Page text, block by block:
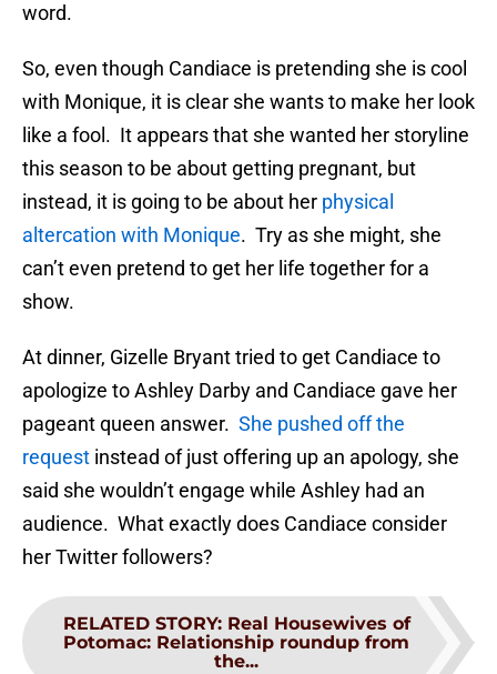
word.
So, even though Candiace is pretending she is cool
with Monique, it is clear she wants to make her look
like a fool. It appears that she wanted her storyline
this season to be about getting pregnant, but
instead, it is going to be about her physical
altercation with Monique. Try as she might, she
can’t even pretend to get her life together for a
show.
At dinner, Gizelle Bryant tried to get Candiace to
apologize to Ashley Darby and Candiace gave her
pageant queen answer. She pushed off the
request instead of just offering up an apology, she
said she wouldn’t engage while Ashley had an
audience. What exactly does Candiace consider
her Twitter followers?
RELATED STORY: Real Housewives of
Potomac: Relationship roundup from
the...